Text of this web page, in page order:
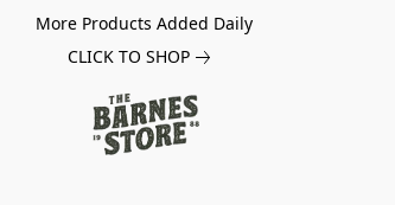
More Products Added Daily
CLICK TO SHOP